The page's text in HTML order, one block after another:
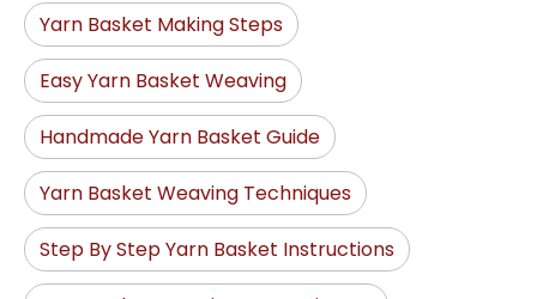
Yarn Basket Making Steps
Easy Yarn Basket Weaving
Handmade Yarn Basket Guide
Yarn Basket Weaving Techniques
Step By Step Yarn Basket Instructions